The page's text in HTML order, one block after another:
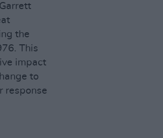
the
This
impact
to
response